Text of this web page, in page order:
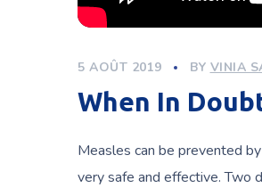
5 AOÛT 2019 BY VINIA
When In
Measles can be prevented
very safe and effective. Two